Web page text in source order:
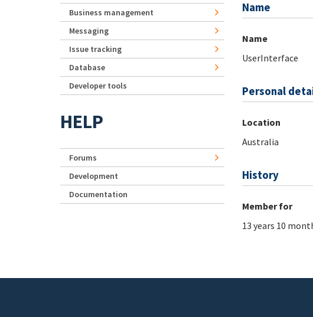
Name
Name
UserInterface
Personal
Location
Australia
History
Member for
13 years 10
Business management
Messaging
Issue tracking
Database
Developer tools
HELP
Forums
Development
Documentation